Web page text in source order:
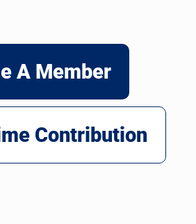
A Member
Contribution